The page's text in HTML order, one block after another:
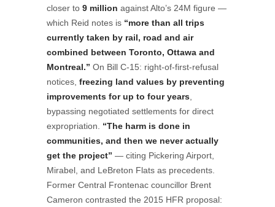
closer to 9 million against Alto’s 24M figure —
which Reid notes is “more than all trips
currently taken by rail, road and air
combined between Toronto, Ottawa and
Montreal.” On Bill C-15: right-of-first-refusal
notices, freezing land values by preventing
improvements for up to four years
bypassing negotiated settlements for direct
expropriation. “The harm is done in
communities, and then we never actually
get the project” — citing Pickering Airport,
Mirabel, and LeBreton Flats as precedents.
Former Central Frontenac councillor Brent
Cameron contrasted the 2015 HFR proposal: